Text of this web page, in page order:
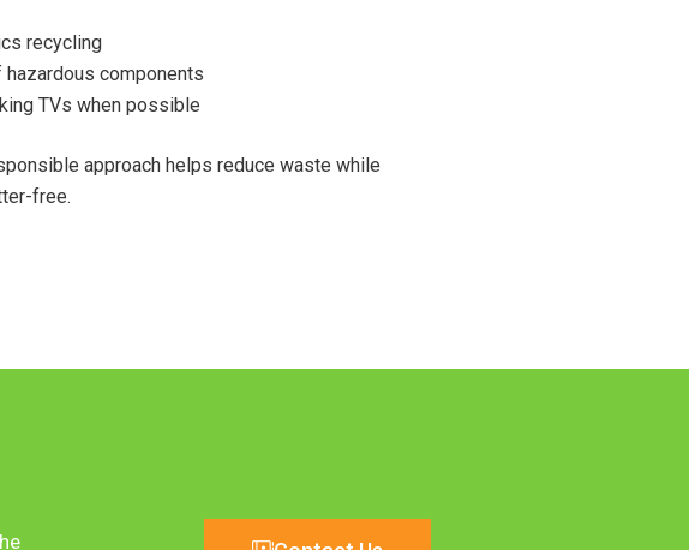
recycling
hazardous components
TVs when possible
approach helps reduce waste while
free.